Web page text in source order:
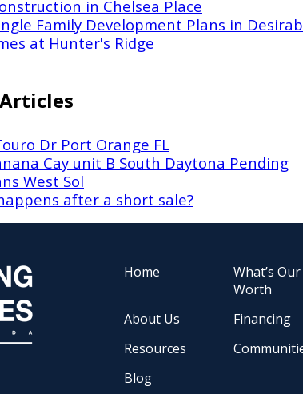
in Chelsea Place
Family Development Plans in
at Hunter's Ridge
Dr Port Orange FL
Cay unit B South Daytona Pending
West Sol
after a short sale?
Home
What’s
Worth
About Us
Financing
Resources
Blog